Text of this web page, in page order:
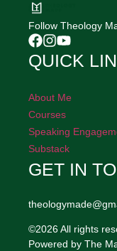
Follow Theology
QUICK
About Me
Courses
Speaking
Substack
GET IN
©2026 All rights
Powered by The